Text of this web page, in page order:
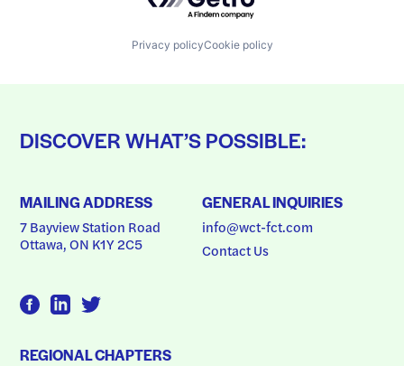
Privacy policyCookie policy
DISCOVER WHAT’S POSSIBLE:
MAILING ADDRESS
7 Bayview Station Road
Ottawa, ON K1Y 2C5
GENERAL INQUIRIES
info@wct-fct.com
Contact Us
REGIONAL CHAPTERS